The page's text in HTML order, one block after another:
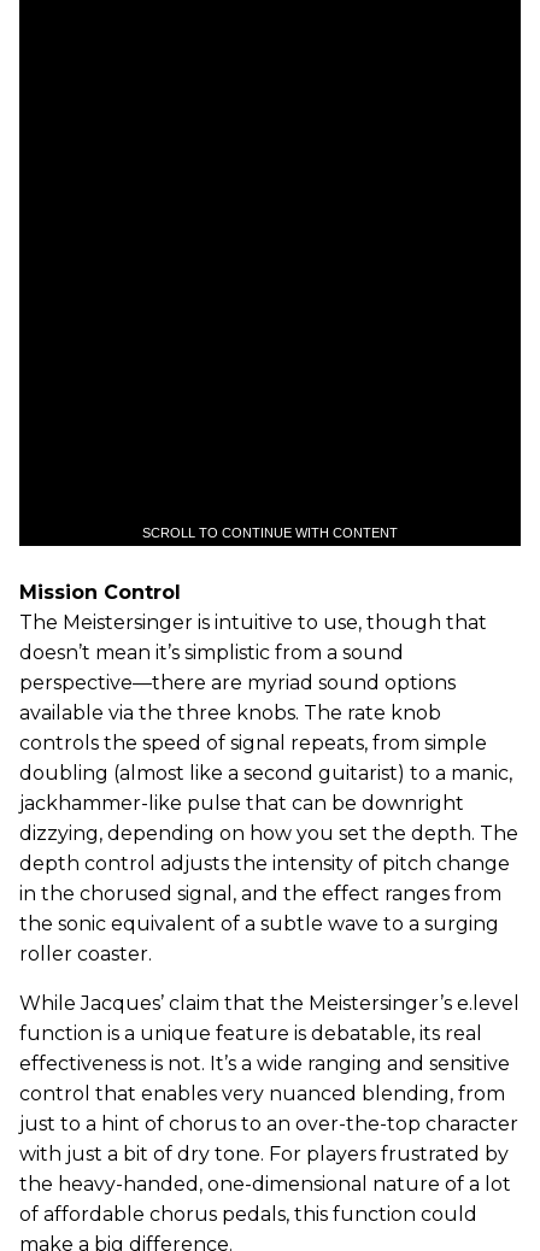
SCROLL TO CONTINUE WITH CONTENT
Mission Control
The Meistersinger is intuitive to use, though that
doesn’t mean it’s simplistic from a sound
perspective—there are myriad sound options
available via the three knobs. The rate knob
controls the speed of signal repeats, from simple
doubling (almost like a second guitarist) to a manic,
jackhammer-like pulse that can be downright
dizzying, depending on how you set the depth. The
depth control adjusts the intensity of pitch change
in the chorused signal, and the effect ranges from
the sonic equivalent of a subtle wave to a surging
roller coaster.
While Jacques’ claim that the Meistersinger’s e.level
function is a unique feature is debatable, its real
effectiveness is not. It’s a wide ranging and sensitive
control that enables very nuanced blending, from
just to a hint of chorus to an over-the-top character
with just a bit of dry tone. For players frustrated by
the heavy-handed, one-dimensional nature of a lot
of affordable chorus pedals, this function could
make a big difference.